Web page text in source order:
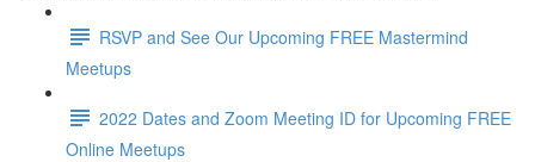
RSVP and See Our Upcoming FREE Mastermind
Meetups
2022 Dates and Zoom Meeting ID for Upcoming FREE
Online Meetups